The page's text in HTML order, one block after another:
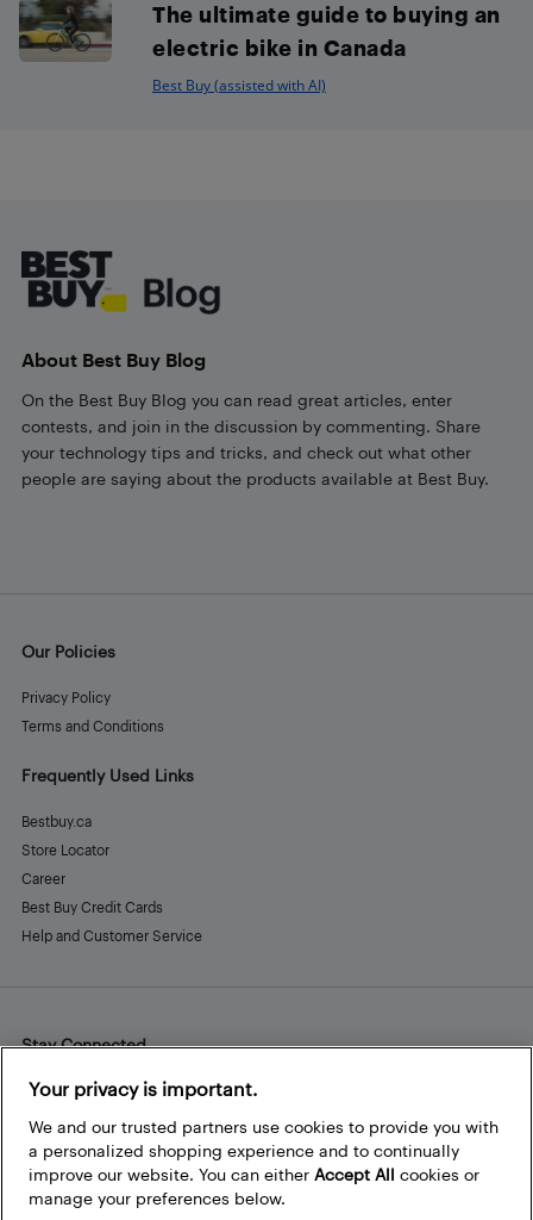
The ultimate guide to buying an
electric bike in Canada
Best Buy (assisted with AI)
About Best Buy Blog
On the Best Buy Blog you can read great articles, enter
contests, and join in the discussion by commenting. Share
your technology tips and tricks, and check out what other
people are saying about the products available at Best Buy.
Our Policies
Privacy Policy
Terms and Conditions
Frequently Used Links
Bestbuy.ca
Store Locator
Career
Best Buy Credit Cards
Help and Customer Service
Stay Connected
Facebook
Instagram
Pinterest
LinkedInYouTube
Your privacy is important.
We and our trusted partners use cookies to provide you with
a personalized shopping experience and to continually
improve our website. You can either Accept All cookies or
manage your preferences below.